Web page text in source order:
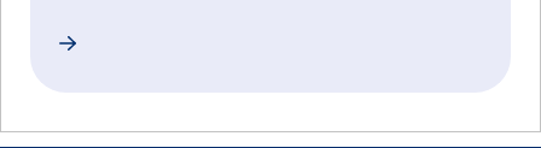
Use of a Single-Use Sterile Ultra-Slim